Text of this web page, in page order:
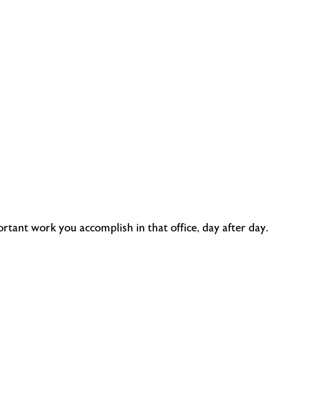
work you accomplish in that office, day after day.